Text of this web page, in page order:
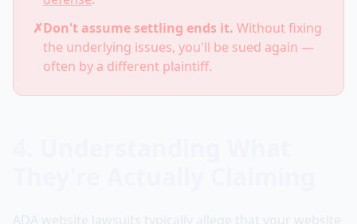
✗Don't assume settling ends it. Without fixing
the underlying issues, you'll be sued again —
often by a different plaintiff.